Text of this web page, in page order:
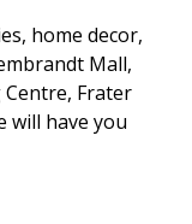
home decor,
Mall,
Frater
will have you